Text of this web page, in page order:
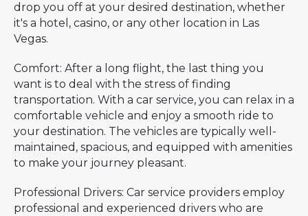
drop you off at your desired destination, whether
it's a hotel, casino, or any other location in Las
Vegas.
Comfort: After a long flight, the last thing you
want is to deal with the stress of finding
transportation. With a car service, you can relax in a
comfortable vehicle and enjoy a smooth ride to
your destination. The vehicles are typically well-
maintained, spacious, and equipped with amenities
to make your journey pleasant.
Professional Drivers: Car service providers employ
professional and experienced drivers who are